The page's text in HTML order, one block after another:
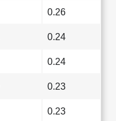
0.26
0.24
0.24
0.23
0.23